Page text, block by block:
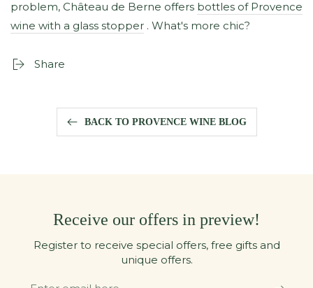
problem, Château de Berne offers bottles of Provence
wine with a glass stopper . What's more chic?
Share
BACK TO PROVENCE WINE BLOG
Receive our offers in preview!
Register to receive special offers, free gifts and
unique offers.
Enter